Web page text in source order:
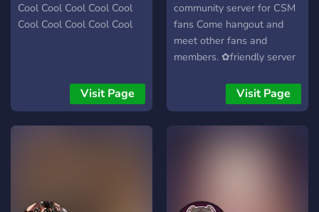
Cool Cool Cool Cool Cool
Cool Cool Cool Cool Cool
Visit Page
community server for CSM
fans Come hangout and
meet other fans and
members. ✿friendly server
events/updates. What we
have here in our server
★Custom roles through
★Polls,qotd,events ★Lots
Visit Page